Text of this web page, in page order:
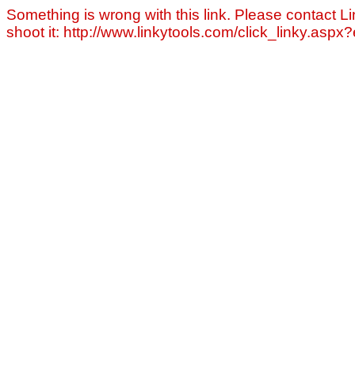
Something is wrong with this link. Please contact
shoot it: http://www.linkytools.com/